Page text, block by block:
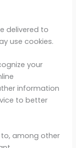
delivered to
use cookies.
your
information
to better
among other